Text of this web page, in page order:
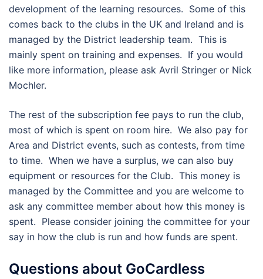
development of the learning resources. Some of this
comes back to the clubs in the UK and Ireland and is
managed by the District leadership team. This is
mainly spent on training and expenses. If you would
like more information, please ask Avril Stringer or Nick
Mochler.
The rest of the subscription fee pays to run the club,
most of which is spent on room hire. We also pay for
Area and District events, such as contests, from time
to time. When we have a surplus, we can also buy
equipment or resources for the Club. This money is
managed by the Committee and you are welcome to
ask any committee member about how this money is
spent. Please consider joining the committee for your
say in how the club is run and how funds are spent.
Questions about GoCardless